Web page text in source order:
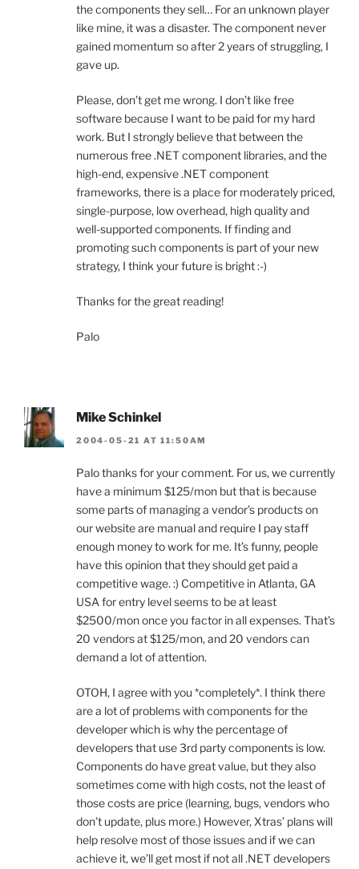
the components they sell… For an unknown player
like mine, it was a disaster. The component never
gained momentum so after 2 years of struggling, I
gave up.
Please, don’t get me wrong. I don’t like free
software because I want to be paid for my hard
work. But I strongly believe that between the
numerous free .NET component libraries, and the
high-end, expensive .NET component
frameworks, there is a place for moderately priced,
single-purpose, low overhead, high quality and
well-supported components. If finding and
promoting such components is part of your new
strategy, I think your future is bright :-)
Thanks for the great reading!
Palo
Mike Schinkel
2004-05-21 AT 11:50AM
Palo thanks for your comment. For us, we currently
have a minimum $125/mon but that is because
some parts of managing a vendor’s products on
our website are manual and require I pay staff
enough money to work for me. It’s funny, people
have this opinion that they should get paid a
competitive wage. :) Competitive in Atlanta, GA
USA for entry level seems to be at least
$2500/mon once you factor in all expenses. That’s
20 vendors at $125/mon, and 20 vendors can
demand a lot of attention.
OTOH, I agree with you *completely*. I think there
are a lot of problems with components for the
developer which is why the percentage of
developers that use 3rd party components is low.
Components do have great value, but they also
sometimes come with high costs, not the least of
those costs are price (learning, bugs, vendors who
don’t update, plus more.) However, Xtras’ plans will
help resolve most of those issues and if we can
achieve it, we’ll get most if not all .NET developers